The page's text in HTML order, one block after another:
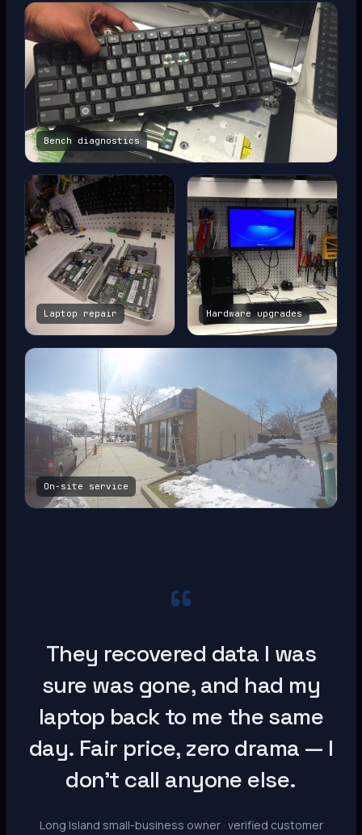
Bench diagnostics
Laptop repair Hardware upgrades
On-site service
“
They recovered data I was
sure was gone, and had my
laptop back to me the same
day. Fair price, zero drama — I
don’t call anyone else.
Long Island small-business owner · verified customer